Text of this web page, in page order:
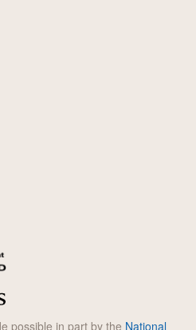
possible in part by the National